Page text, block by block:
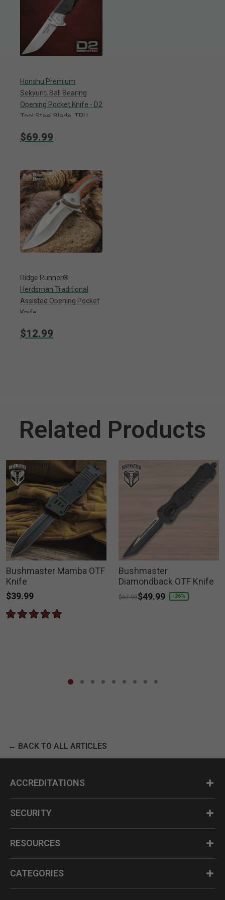
Honshu Premium
Sekyuriti Ball Bearing
Opening Pocket Knife - D2
Tool Steel Blade, TPU
Pocket Clip
$69.99
Ridge Runner®
Herdsman Traditional
Assisted Opening Pocket
Knife
$12.99
Related Products
Bushmaster Mamba OTF
Knife
$39.99
Bushmaster
Diamondback OTF Knife
Price reduced from
$67.99to
$49.99 -26%
← BACK TO ALL ARTICLES
ACCREDITATIONS
SECURITY
RESOURCES
CATEGORIES